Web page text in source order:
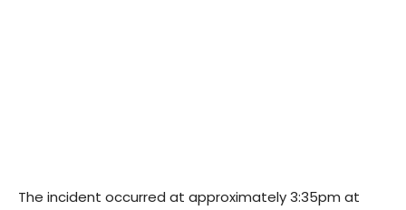
The incident occurred at approximately 3:35pm at